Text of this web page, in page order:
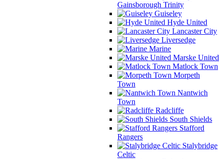
Gainsborough Trinity
Guiseley
Hyde United
Lancaster City
Liversedge
Marine
Marske United
Matlock Town
Morpeth
Town
Nantwich
Town
Radcliffe
South Shields
Stafford
Rangers
Stalybridge
Celtic